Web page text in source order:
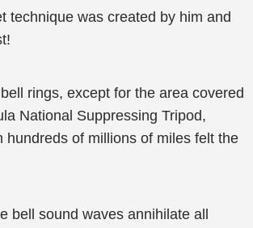
technique was created by him and
rings, except for the area covered
National Suppressing Tripod,
hundreds of millions of miles felt the
bell sound waves annihilate all